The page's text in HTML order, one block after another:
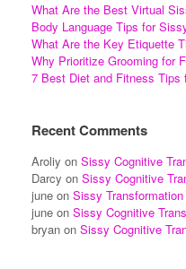
What Are the Best Virtual
Body Language Tips for
What Are the Key Etiquette
Why Prioritize Grooming for
7 Best Diet and Fitness
Recent Comments
Aroliy on Sissy Cognitive
Darcy on Sissy Cognitive
june on Sissy
june on Sissy Cognitive
bryan on Sissy Cognitive